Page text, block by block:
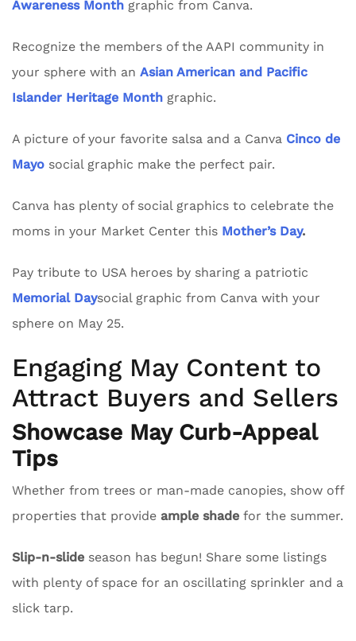
Awareness Month graphic from Canva.
Recognize the members of the AAPI community in
your sphere with an Asian American and Pacific
Islander Heritage Month graphic.
A picture of your favorite salsa and a Canva Cinco de
Mayo social graphic make the perfect pair.
Canva has plenty of social graphics to celebrate the
moms in your Market Center this Mother’s Day.
Pay tribute to USA heroes by sharing a patriotic
Memorial Daysocial graphic from Canva with your
sphere on May 25.
Engaging May Content to
Attract Buyers and Sellers
Showcase May Curb-Appeal
Tips
Whether from trees or man-made canopies, show off
properties that provide ample shade for the summer.
Slip-n-slide season has begun! Share some listings
with plenty of space for an oscillating sprinkler and a
slick tarp.